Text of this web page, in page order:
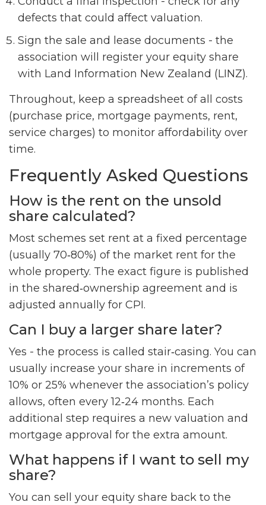
defects that could affect valuation.
Sign the sale and lease documents - the
association will register your equity share
with Land Information New Zealand (LINZ).
Throughout, keep a spreadsheet of all costs
(purchase price, mortgage payments, rent,
service charges) to monitor affordability over
time.
Frequently Asked Questions
How is the rent on the unsold
share calculated?
Most schemes set rent at a fixed percentage
(usually 70‑80%) of the market rent for the
whole property. The exact figure is published
in the shared‑ownership agreement and is
adjusted annually for CPI.
Can I buy a larger share later?
Yes - the process is called stair‑casing. You can
usually increase your share in increments of
10% or 25% whenever the association’s policy
allows, often every 12‑24 months. Each
additional step requires a new valuation and
mortgage approval for the extra amount.
What happens if I want to sell my
share?
You can sell your equity share back to the